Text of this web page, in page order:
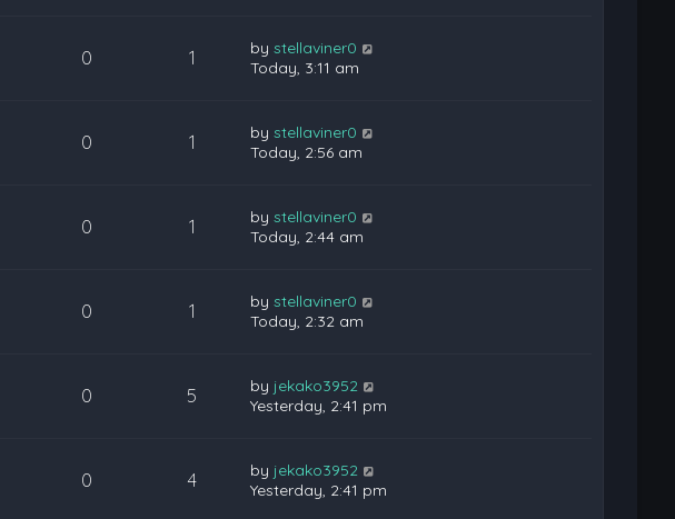
0 1 bystellaviner0
Today, 3:11 am
0 1 bystellaviner0
Today, 2:56 am
0 1 bystellaviner0
Today, 2:44 am
0 1 bystellaviner0
Today, 2:32 am
0 5 by jekako3952
Yesterday, 2:41 pm
0 4 by jekako3952
Yesterday, 2:41 pm